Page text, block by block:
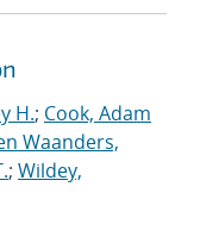
H.; Cook, Adam
Waanders,
; Wildey,